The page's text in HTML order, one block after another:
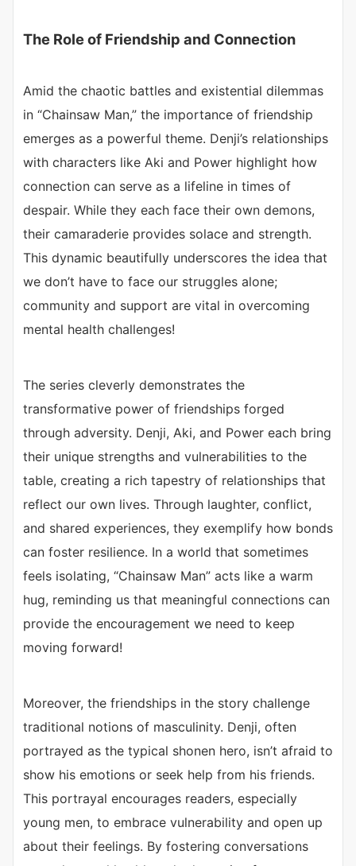
The Role of Friendship and Connection
Amid the chaotic battles and existential dilemmas
in “Chainsaw Man,” the importance of friendship
emerges as a powerful theme. Denji’s relationships
with characters like Aki and Power highlight how
connection can serve as a lifeline in times of
despair. While they each face their own demons,
their camaraderie provides solace and strength.
This dynamic beautifully underscores the idea that
we don’t have to face our struggles alone;
community and support are vital in overcoming
mental health challenges!
The series cleverly demonstrates the
transformative power of friendships forged
through adversity. Denji, Aki, and Power each bring
their unique strengths and vulnerabilities to the
table, creating a rich tapestry of relationships that
reflect our own lives. Through laughter, conflict,
and shared experiences, they exemplify how bonds
can foster resilience. In a world that sometimes
feels isolating, “Chainsaw Man” acts like a warm
hug, reminding us that meaningful connections can
provide the encouragement we need to keep
moving forward!
Moreover, the friendships in the story challenge
traditional notions of masculinity. Denji, often
portrayed as the typical shonen hero, isn’t afraid to
show his emotions or seek help from his friends.
This portrayal encourages readers, especially
young men, to embrace vulnerability and open up
about their feelings. By fostering conversations